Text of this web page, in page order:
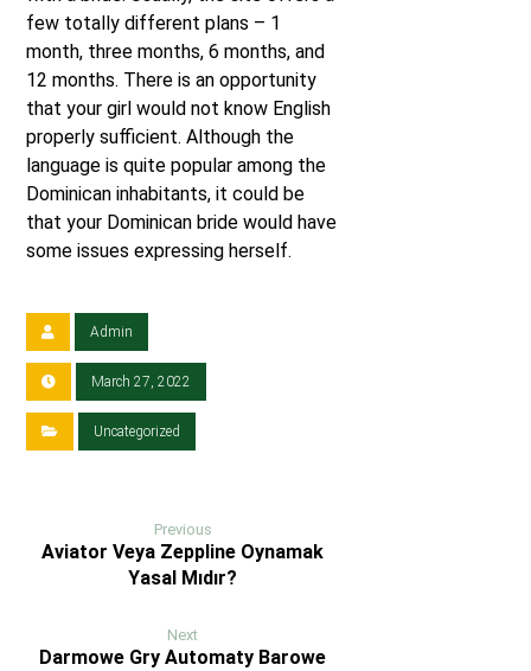
few totally different plans – 1
month, three months, 6 months, and
12 months. There is an opportunity
that your girl would not know English
properly sufficient. Although the
language is quite popular among the
Dominican inhabitants, it could be
that your Dominican bride would have
some issues expressing herself.
Admin
March 27, 2022
Uncategorized
Previous
Aviator Veya Zeppline Oynamak
Yasal Mıdır?
Next
Darmowe Gry Automaty Barowe